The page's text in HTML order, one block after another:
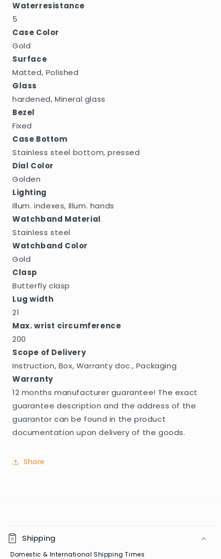
Waterresistance
5
Case Color
Gold
Surface
Matted, Polished
Glass
hardened, Mineral glass
Bezel
Fixed
Case Bottom
Stainless steel bottom, pressed
Dial Color
Golden
Lighting
Illum. indexes, Illum. hands
Watchband Material
Stainless steel
Watchband Color
Gold
Clasp
Butterfly clasp
Lug width
21
Max. wrist circumference
200
Scope of Delivery
Instruction, Box, Warranty doc., Packaging
Warranty
12 months manufacturer guarantee! The exact
guarantee description and the address of the
guarantor can be found in the product
documentation upon delivery of the goods.
Share
o
l
Shipping
Domestic & International Shipping Times